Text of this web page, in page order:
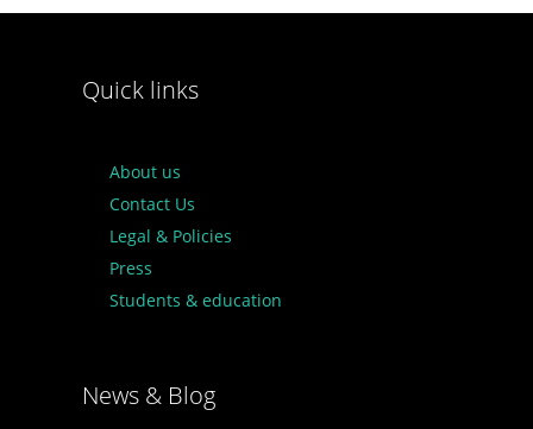
Quick links
About us
Contact Us
Legal & Policies
Press
Students & education
News & Blog